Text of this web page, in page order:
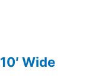
Wide